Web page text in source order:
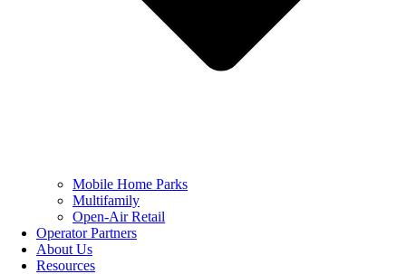
Mobile Home Parks
Multifamily
Open-Air Retail
Operator Partners
About Us
Resources